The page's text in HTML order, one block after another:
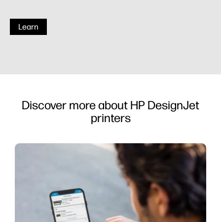
Learn
Discover more about HP DesignJet
printers